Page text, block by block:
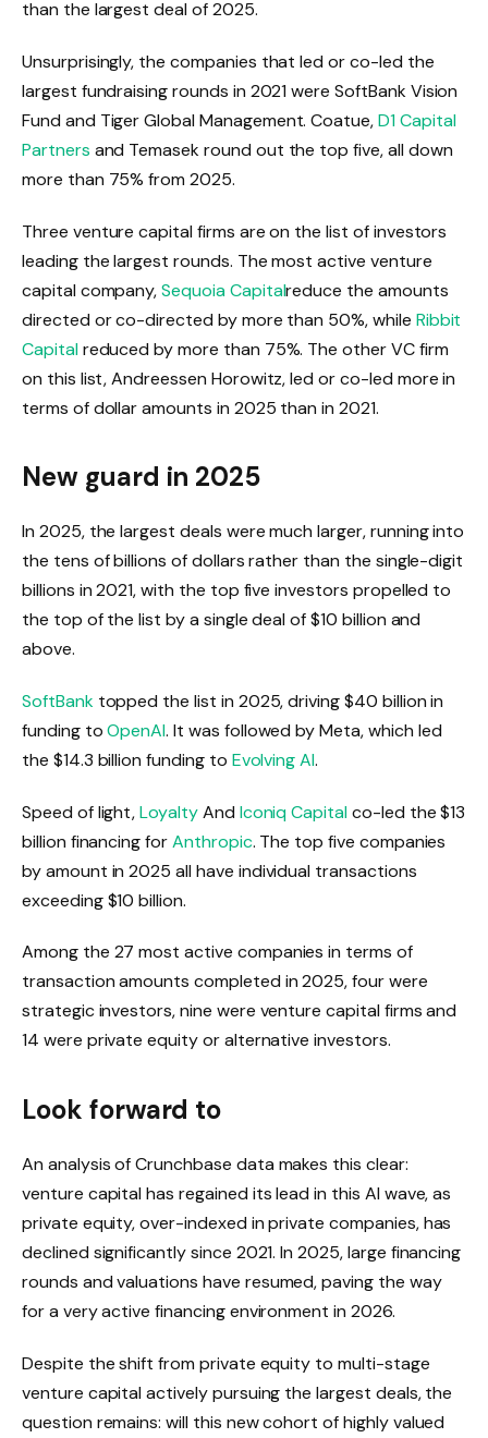
than the largest deal of 2025.
Unsurprisingly, the companies that led or co-led the
largest fundraising rounds in 2021 were SoftBank Vision
Fund and Tiger Global Management. Coatue,D1 Capital
Partners and Temasek round out the top five, all down
more than 75% from 2025.
Three venture capital firms are on the list of investors
leading the largest rounds. The most active venture
capital company,Sequoia Capitalreduce the amounts
directed or co-directed by more than 50%, while Ribbit
Capitalreduced by more than 75%. The other VC firm
on this list, Andreessen Horowitz, led or co-led more in
terms of dollar amounts in 2025 than in 2021.
New guard in 2025
In 2025, the largest deals were much larger, running into
the tens of billions of dollars rather than the single-digit
billions in 2021, with the top five investors propelled to
the top of the list by a single deal of $10 billion and
above.
SoftBanktopped the list in 2025, driving $40 billion in
funding toOpenAI. It was followed by Meta, which led
the $14.3 billion funding to Evolving AI.
Speed ​​of light,LoyaltyAnd Iconiq Capitalco-led the $13
billion financing forAnthropic. The top five companies
by amount in 2025 all have individual transactions
exceeding $10 billion.
Among the 27 most active companies in terms of
transaction amounts completed in 2025, four were
strategic investors, nine were venture capital firms and
14 were private equity or alternative investors.
Look forward to
An analysis of Crunchbase data makes this clear:
venture capital has regained its lead in this AI wave, as
private equity, over-indexed in private companies, has
declined significantly since 2021. In 2025, large financing
rounds and valuations have resumed, paving the way
for a very active financing environment in 2026.
Despite the shift from private equity to multi-stage
venture capital actively pursuing the largest deals, the
question remains: will this new cohort of highly valued